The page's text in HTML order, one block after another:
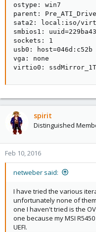
ostype: win7
parent:
sata2: local:iso/
smbios1:
sockets: 1
usb0: host=046d:c52b
vga: none
virtio0:
spirit
Distinguished
Feb 10, 2016
netweber said:
I have tried the various
unfortunately none of
one I haven't tried is the
one because my MSI
UEFI.